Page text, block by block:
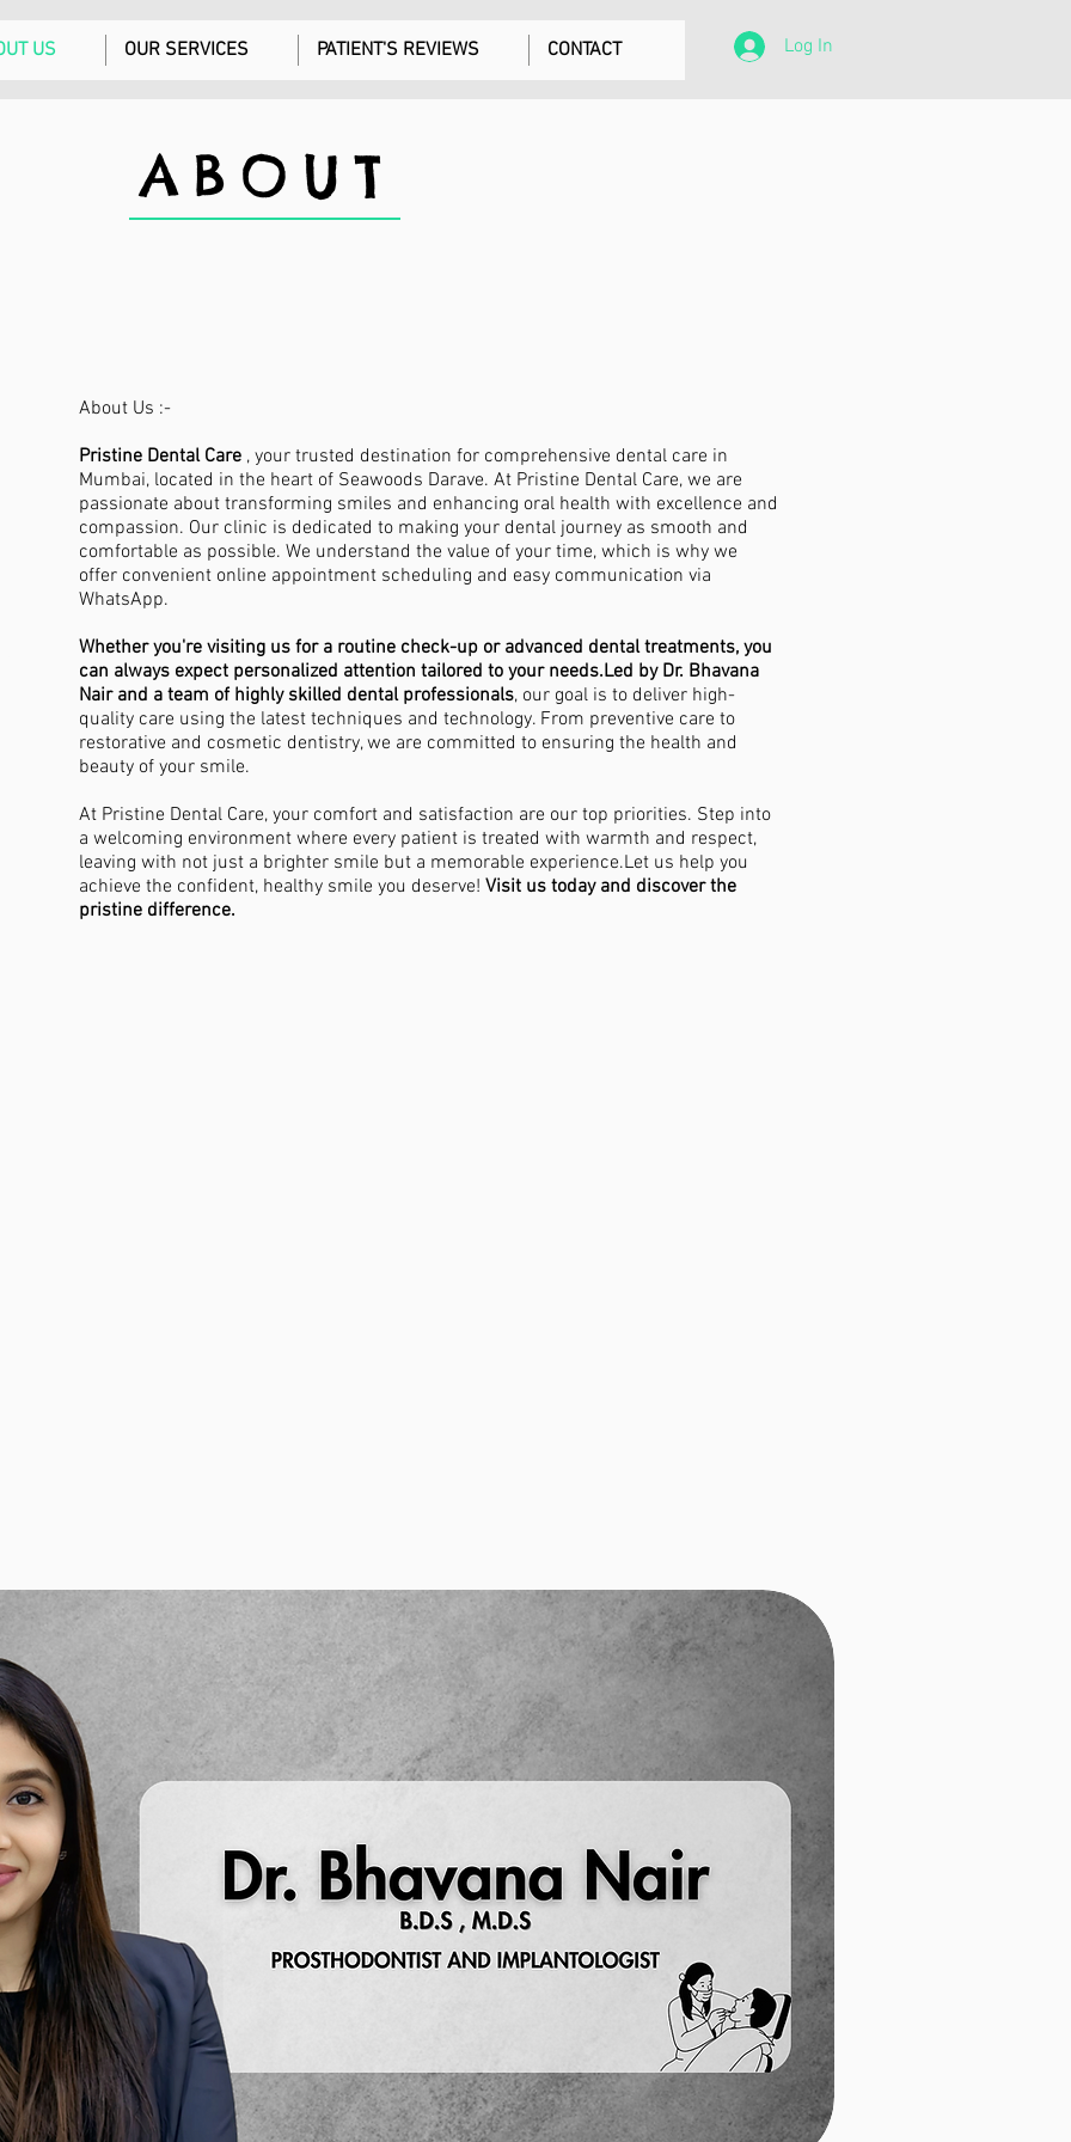
US OUR SERVICES PATIENT'S REVIEWS CONTACT Log In
ABOUT
About Us :-
Pristine Dental Care , your trusted destination for comprehensive dental care in
Mumbai, located in the heart of Seawoods Darave. At Pristine Dental Care, we are
passionate about transforming smiles and enhancing oral health with excellence and
compassion. Our clinic is dedicated to making your dental journey as smooth and
comfortable as possible. We understand the value of your time, which is why we
offer convenient online appointment scheduling and easy communication via
WhatsApp.
Whether you're visiting us for a routine check-up or advanced dental treatments, you
can always expect personalized attention tailored to your needs.Led by Dr. Bhavana
Nair and a team of highly skilled dental professionals, our goal is to deliver high-
quality care using the latest techniques and technology. From preventive care to
restorative and cosmetic dentistry, we are committed to ensuring the health and
beauty of your smile.
At Pristine Dental Care, your comfort and satisfaction are our top priorities. Step into
a welcoming environment where every patient is treated with warmth and respect,
leaving with not just a brighter smile but a memorable experience.Let us help you
achieve the confident, healthy smile you deserve! Visit us today and discover the
pristine difference.